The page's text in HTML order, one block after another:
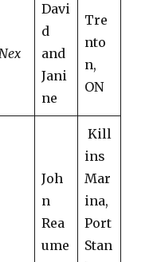
Davi
d
and
Jani
ne
Tre
nto
n,
ON
Joh
n
Rea
ume
Kill
ins
Mar
ina,
Port
Stan